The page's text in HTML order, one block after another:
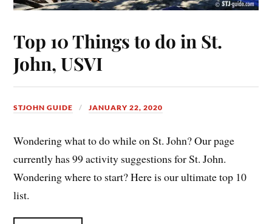
Top 10 Things to do in St.
John, USVI
STJOHN GUIDE JANUARY 22, 2020
Wondering what to do while on St. John? Our page
currently has 99 activity suggestions for St. John.
Wondering where to start? Here is our ultimate top 10
list.